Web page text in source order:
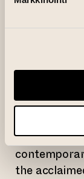
An integral
also
The text
ways of
exhibition.
of some of
the